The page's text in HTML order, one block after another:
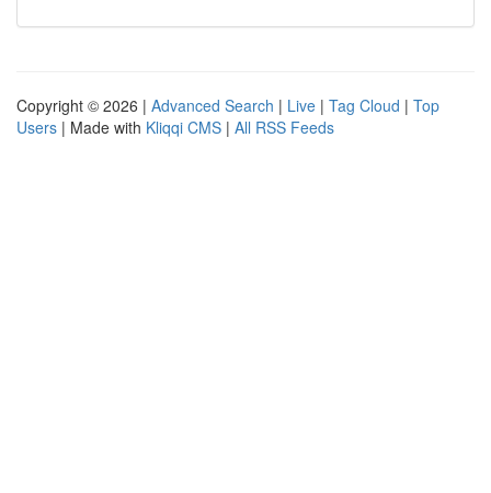
Copyright © 2026 | Advanced Search | Live | Tag Cloud | Top
Users | Made with Kliqqi CMS | All RSS Feeds